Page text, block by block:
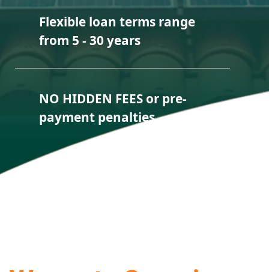
Flexible loan terms range
from 5 - 30 years
NO HIDDEN FEES or pre-
payment penalties